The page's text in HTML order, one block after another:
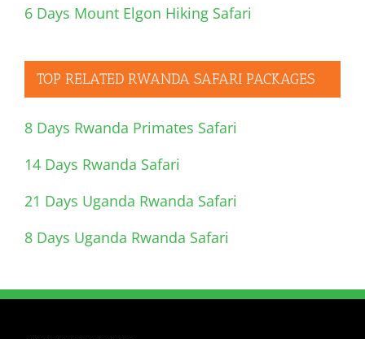
6 Days Mount Elgon Hiking Safari
TOP RELATED RWANDA SAFARI PACKAGES
8 Days Rwanda Primates Safari
14 Days Rwanda Safari
21 Days Uganda Rwanda Safari
8 Days Uganda Rwanda Safari